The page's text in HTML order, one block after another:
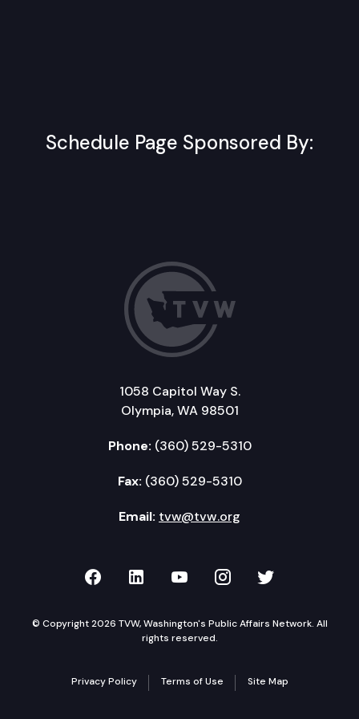
Schedule Page Sponsored By:
1058 Capitol Way S.
Olympia, WA 98501
Phone: (360) 529-5310
Fax: (360) 529-5310
Email: tvw@tvw.org
TVW on Facebook
TVW on LinkedIn
TVW on YouTube
TVW onTVW on
© Copyright 2026 TVW, Washington's Public Affairs Network. All
rights reserved.
Privacy Policy Terms of Use Site Map